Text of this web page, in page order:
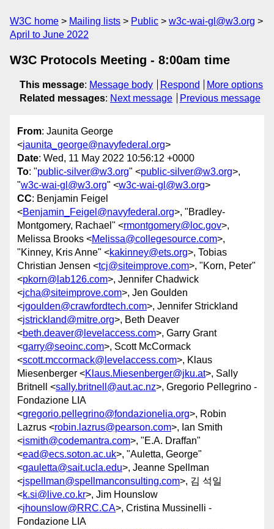
W3C home Mailing lists Public
w3c-wai-gl@w3.org
April to June 2022
W3C Protocols Meeting - 8:00am time
This message: Message body Respond
More options
Related messages: Next message Previous message
From: Jaunita George
<jaunita_george@navyfederal.org>
Date: Wed, 11 May 2022 10:56:12 +0000
To: "public-silver@w3.org" <public-silver@w3.org>,
"w3c-wai-gl@w3.org" <w3c-wai-gl@w3.org>
CC: Benjamin Feigel
<Benjamin_Feigel@navyfederal.org>, "Bradley-
Montgomery, Rachael" <rmontgomery@loc.gov>,
Melissa Brooks <Melissa@collegesource.com>,
"Kinney, Kris Anne" <kakinney@ets.org>, Tobias
Christian Jensen <tcj@siteimprove.com>, "Korn, Peter"
<pkorn@lab126.com>, Jennifer Chadwick
<jcha@siteimprove.com>, Jen Goulden
<jgoulden@crawfordtech.com>, Jennifer Strickland
<jstrickland@mitre.org>, Beth Deaver
<beth.deaver@levelaccess.com>, Garry Grant
<garry@seoinc.com>, Scott McCormack
<scott.mccormack@levelaccess.com>, Klaus
Miesenberger <Klaus.Miesenberger@jku.at>, Sally
Britnell <sally.britnell@aut.ac.nz>, Gregorio Pellegrino -
Fondazione LIA
<gregorio.pellegrino@fondazionelia.org>, Robin
Lazrus <robin.lazrus@pearson.com>, Ian Smith
<ismith@codemantra.com>, "E.A. Draffan"
<ead@ecs.soton.ac.uk>, "Auletta, George"
<gauletta@sait.ucla.edu>, Jeanne Spellman
<jspellman@spellmanconsulting.com>, 김 석일
<k.si@live.co.kr>, Jim Hounslow
<jhounslow@RRC.CA>, Cristina Mussinelli -
Fondazione LIA